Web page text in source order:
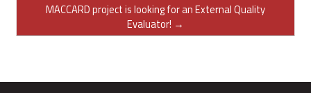
MACCARD project is looking for an External Quality
Evaluator! →